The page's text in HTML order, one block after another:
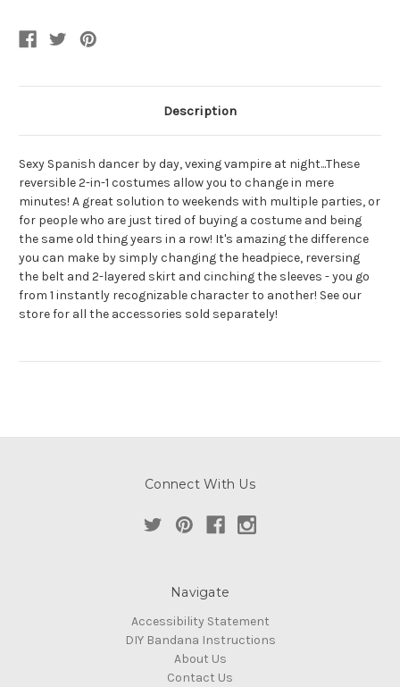
Description
Sexy Spanish dancer by day, vexing vampire at night...These
reversible 2-in-1 costumes allow you to change in mere
minutes! A great solution to weekends with multiple parties, or
for people who are just tired of buying a costume and being
the same old thing years in a row! It's amazing the difference
you can make by simply changing the headpiece, reversing
the belt and 2-layered skirt and cinching the sleeves - you go
from 1 instantly recognizable character to another! See our
store for all the accessories sold separately!
Connect With Us
Navigate
Accessibility Statement
DIY Bandana Instructions
About Us
Contact Us